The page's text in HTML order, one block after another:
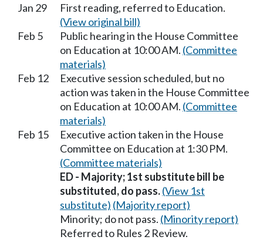
Jan 29
First reading, referred to Education.
(View original bill)
Feb 5
Public hearing in the House Committee
on Education at 10:00 AM. (Committee
materials)
Feb 12
Executive session scheduled, but no
action was taken in the House Committee
on Education at 10:00 AM. (Committee
materials)
Feb 15
Executive action taken in the House
Committee on Education at 1:30 PM.
(Committee materials)
ED - Majority; 1st substitute bill be
substituted, do pass.(View 1st
substitute) (Majority report)
Minority; do not pass. (Minority report)
Referred to Rules 2 Review.